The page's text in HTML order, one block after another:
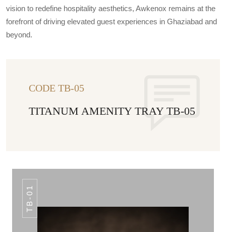
vision to redefine hospitality aesthetics, Awkenox remains at the
forefront of driving elevated guest experiences in Ghaziabad and
beyond.
CODE TB-05
TITANUM AMENITY TRAY TB-05
TB-01